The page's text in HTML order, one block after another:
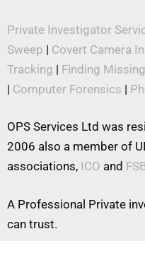
Private Investigator
Sweep | Covert Camera
Tracking | Finding
| Computer Forensics |
OPS Services Ltd was
2006 also a member of
associations, ICO and
A Professional Private
can trust.